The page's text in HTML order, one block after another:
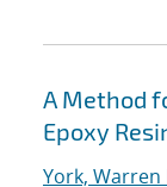
A Method
Epoxy
York, Warren